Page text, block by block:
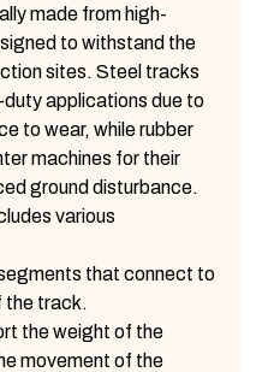
made from high-
to withstand the
sites. Steel tracks
duty applications due to
to wear, while rubber
machines for their
ground disturbance.
various
that connect to
the track.
the weight of the
movement of the